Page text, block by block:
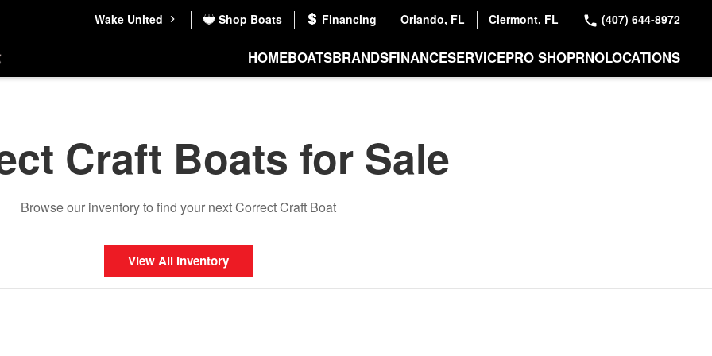
Wake United Shop Boats Financing Orlando, FL Clermont, FL (407) 644-8972
HOMEBOATSBRANDSFINANCESERVICEPRO SHOPRNOLOCATIONS
Craft Boats for Sale
Browse our inventory to find your next Correct Craft Boat
View All Inventory